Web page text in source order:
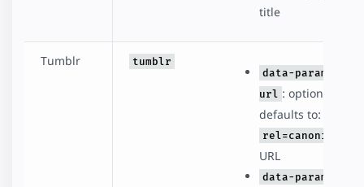
title
Tumblr
tumblr
data-param-
url : optional,
defaults to:
rel=canonical
URL
data-param-